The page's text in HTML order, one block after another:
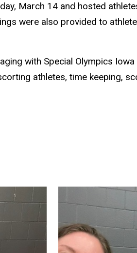
March 14 and hosted
were also provided to
with Special Olympics
athletes, time keeping,